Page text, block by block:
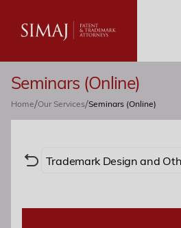
Our Firm
IP Services
Translation Services
Seminars (Online)
Home/Our Services/Seminars (Online)
Trademark Design and
Design